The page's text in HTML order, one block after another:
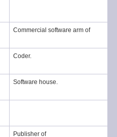
Commercial software arm of
Coder.
Software house.
Publisher of